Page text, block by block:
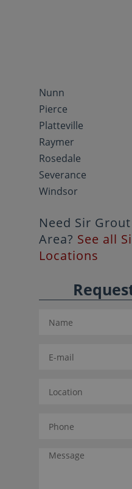
Nunn
Pierce
Platteville
Raymer
Rosedale
Severance
Windsor
Need Sir
Area? See all
Locations